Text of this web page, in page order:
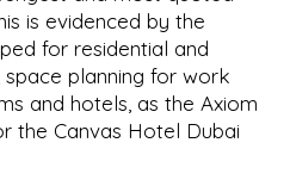
is evidenced by the
for residential and
planning for work
and hotels, as the Axiom
the Canvas Hotel Dubai